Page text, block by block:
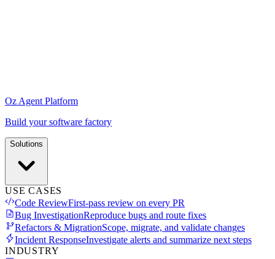
Oz Agent Platform
Build your software factory
Solutions
USE CASES
Code ReviewFirst-pass review on every PR
Bug InvestigationReproduce bugs and route fixes
Refactors & MigrationScope, migrate, and validate changes
Incident ResponseInvestigate alerts and summarize next steps
INDUSTRY